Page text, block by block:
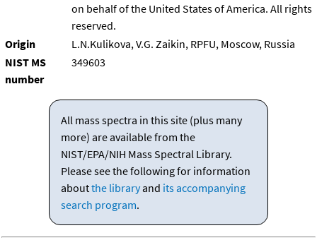
on behalf of the United States of America. All rights
reserved.
Origin
L.N.Kulikova, V.G. Zaikin, RPFU, Moscow, Russia
NIST MS
number
349603
All mass spectra in this site (plus many
more) are available from the
NIST/EPA/NIH Mass Spectral Library.
Please see the following for information
aboutthe libraryand its accompanying
search program.